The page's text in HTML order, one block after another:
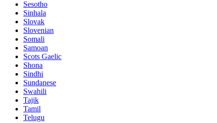
Sesotho
Sinhala
Slovak
Slovenian
Somali
Samoan
Scots Gaelic
Shona
Sindhi
Sundanese
Swahili
Tajik
Tamil
Telugu